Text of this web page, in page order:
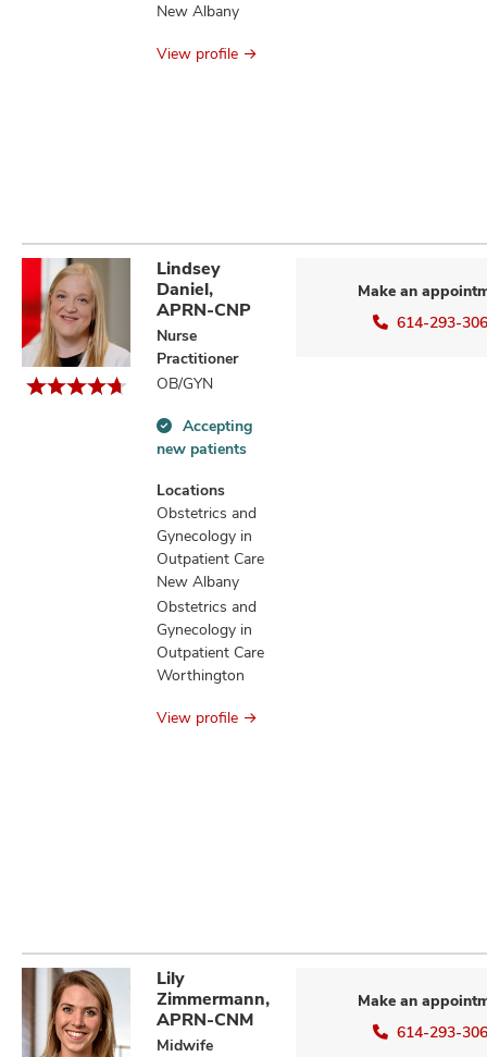
New Albany
View profile
Lindsey
Daniel,
APRN-CNP
Nurse
Practitioner
OB/GYN
Accepting
new
patients
information
Accepting
new patients
Locations
Obstetrics and
Gynecology in
Outpatient Care
New Albany
Obstetrics and
Gynecology in
Outpatient Care
Worthington
Make an
614-293-
View profile
Lily
Zimmermann,
APRN-CNM
Midwife
Make an
614-293-